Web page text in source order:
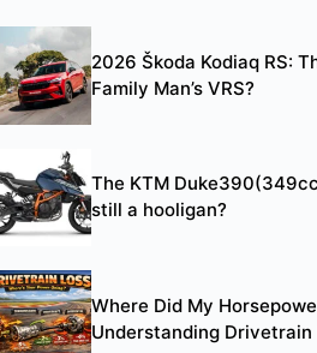
2026 Škoda Kodiaq RS:
Family Man’s VRS?
The KTM
still a hooligan?
Where Did My
Understanding Drivetrain